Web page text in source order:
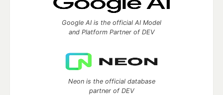
Google AI is the official AI Model
and Platform Partner of DEV
Neon is the official database
partner of DEV